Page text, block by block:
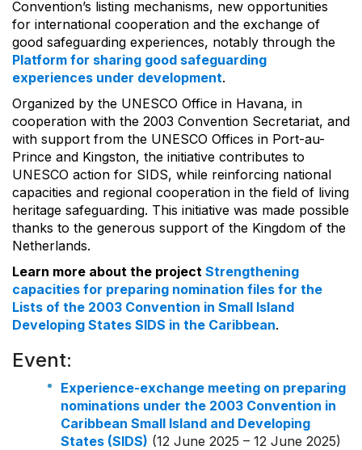
Convention’s listing mechanisms, new opportunities
for international cooperation and the exchange of
good safeguarding experiences, notably through the
Platform for sharing good safeguarding
experiences under development.
Organized by the UNESCO Office in Havana, in
cooperation with the 2003 Convention Secretariat, and
with support from the UNESCO Offices in Port-au-
Prince and Kingston, the initiative contributes to
UNESCO action for SIDS, while reinforcing national
capacities and regional cooperation in the field of living
heritage safeguarding. This initiative was made possible
thanks to the generous support of the Kingdom of the
Netherlands.
Learn more about the project Strengthening
capacities for preparing nomination files for the
Lists of the 2003 Convention in Small Island
Developing States SIDS in the Caribbean.
Event:
Experience-exchange meeting on preparing
nominations under the 2003 Convention in
Caribbean Small Island and Developing
States (SIDS) (12 June 2025 – 12 June 2025)